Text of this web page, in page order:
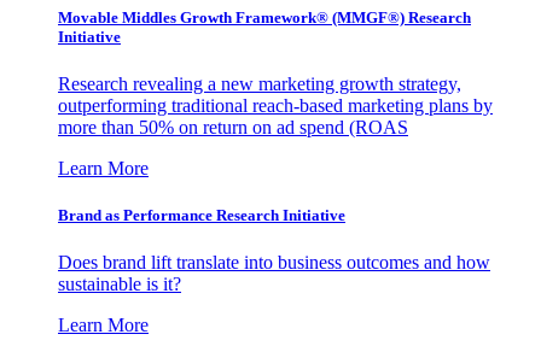
Movable Middles Growth Framework® (MMGF®) Research
Initiative
Research revealing a new marketing growth strategy,
outperforming traditional reach-based marketing plans by
more than 50% on return on ad spend (ROAS
Learn More
Brand as Performance Research Initiative
Does brand lift translate into business outcomes and how
sustainable is it?
Learn More